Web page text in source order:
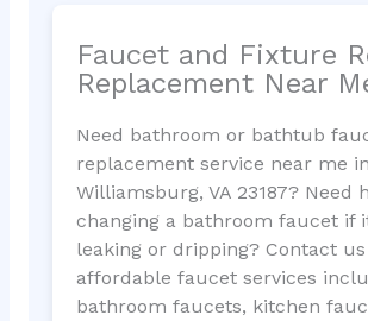
Faucet and Fixture
Replacement Near
Need bathroom or bathtub
replacement service near me in
Williamsburg, VA 23187? Need
changing a bathroom faucet if
leaking or dripping? Contact
affordable faucet services
bathroom faucets, kitchen